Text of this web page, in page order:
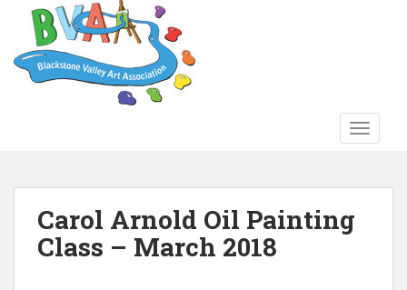
Carol Arnold Oil Painting
Class – March 2018